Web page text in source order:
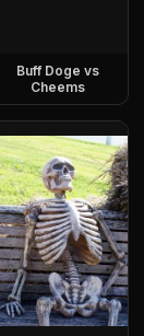
Buff Doge vs
Cheems